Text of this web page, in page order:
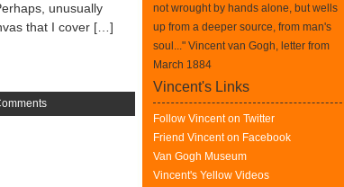
unusually
that I cover […]
not wrought by hands alone, but wells
up from a deeper source, from man's
soul..." Vincent van Gogh, letter from
March 1884
Vincent's Links
Follow Vincent on Twitter
Friend Vincent on Facebook
Van Gogh Museum
Vincent's Yellow Videos